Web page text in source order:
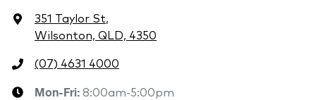
351 Taylor St,
Wilsonton, QLD, 4350
(07) 4631 4000
Mon-Fri: 8:00am-5:00pm